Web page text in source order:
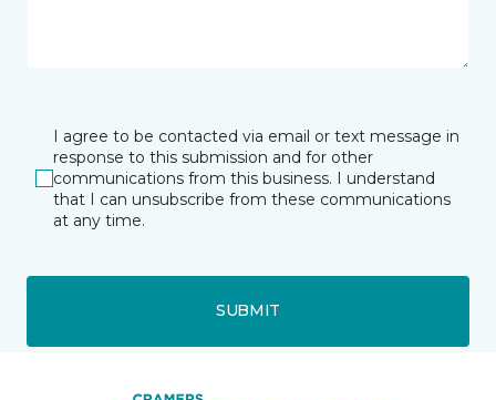
I agree to be contacted via email or text message in
response to this submission and for other
communications from this business. I understand
that I can unsubscribe from these communications
at any time.
SUBMIT